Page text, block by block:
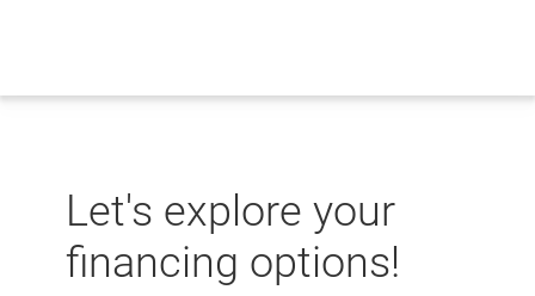
Let's explore your
financing options!